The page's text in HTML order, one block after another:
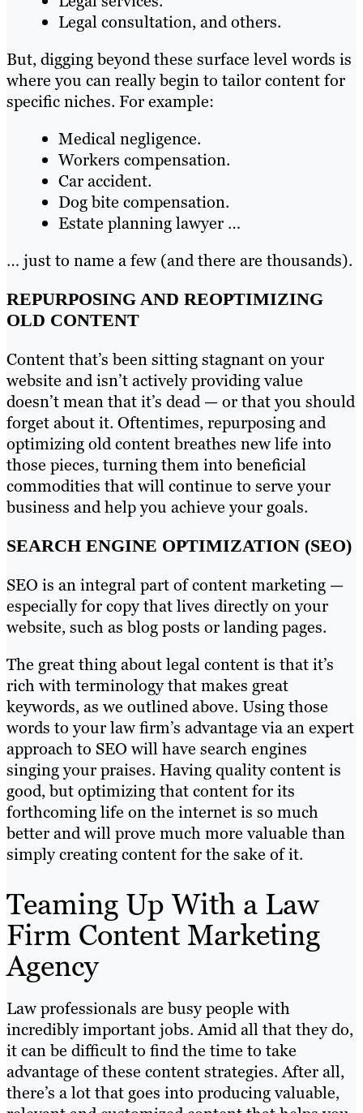
Legal consultation, and others.
But, digging beyond these surface level words is
where you can really begin to tailor content for
specific niches. For example:
Medical negligence.
Workers compensation.
Car accident.
Dog bite compensation.
Estate planning lawyer …
… just to name a few (and there are thousands).
REPURPOSING AND REOPTIMIZING
OLD CONTENT
Content that’s been sitting stagnant on your
website and isn’t actively providing value
doesn’t mean that it’s dead — or that you should
forget about it. Oftentimes, repurposing and
optimizing old content breathes new life into
those pieces, turning them into beneficial
commodities that will continue to serve your
business and help you achieve your goals.
SEARCH ENGINE OPTIMIZATION (SEO)
SEO is an integral part of content marketing —
especially for copy that lives directly on your
website, such as blog posts or landing pages.
The great thing about legal content is that it’s
rich with terminology that makes great
keywords, as we outlined above. Using those
words to your law firm’s advantage via an expert
approach to SEO will have search engines
singing your praises. Having quality content is
good, but optimizing that content for its
forthcoming life on the internet is so much
better and will prove much more valuable than
simply creating content for the sake of it.
Teaming Up With a Law
Firm Content Marketing
Agency
Law professionals are busy people with
incredibly important jobs. Amid all that they do,
it can be difficult to find the time to take
advantage of these content strategies. After all,
there’s a lot that goes into producing valuable,